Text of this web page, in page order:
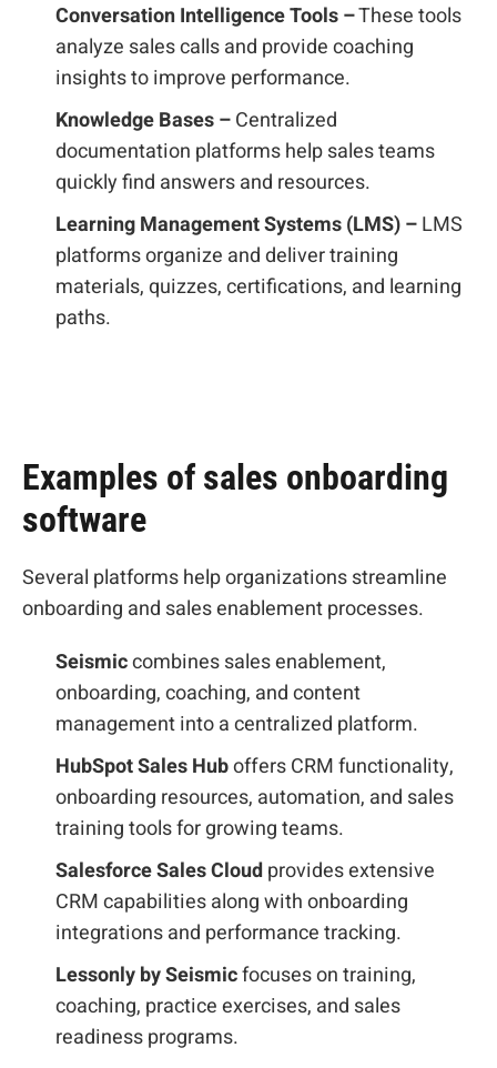
Conversation Intelligence Tools –These tools
analyze sales calls and provide coaching
insights to improve performance.
Knowledge Bases –Centralized
documentation platforms help sales teams
quickly find answers and resources.
Learning Management Systems (LMS) –LMS
platforms organize and deliver training
materials, quizzes, certifications, and learning
paths.
Examples of sales onboarding
software
Several platforms help organizations streamline
onboarding and sales enablement processes.
Seismiccombines sales enablement,
onboarding, coaching, and content
management into a centralized platform.
HubSpot Sales Huboffers CRM functionality,
onboarding resources, automation, and sales
training tools for growing teams.
Salesforce Sales Cloudprovides extensive
CRM capabilities along with onboarding
integrations and performance tracking.
Lessonly by Seismicfocuses on training,
coaching, practice exercises, and sales
readiness programs.